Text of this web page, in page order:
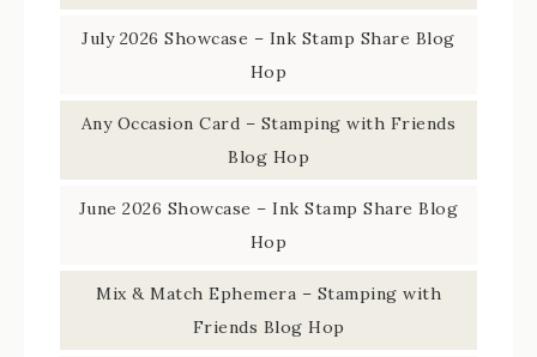
July 2026 Showcase – Ink Stamp Share Blog
Hop
Any Occasion Card – Stamping with Friends
Blog Hop
June 2026 Showcase – Ink Stamp Share Blog
Hop
Mix & Match Ephemera – Stamping with
Friends Blog Hop